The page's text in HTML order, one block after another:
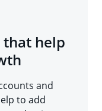
that help
and
to add